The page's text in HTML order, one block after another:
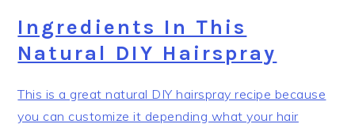
Ingredients In This
Natural DIY Hairspray
This is a great natural DIY hairspray recipe because
you can customize it depending what your hair